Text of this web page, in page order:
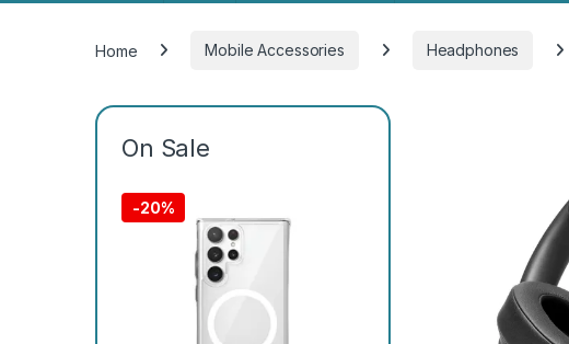
Home Mobile Accessories Headphones
On Sale
-20%